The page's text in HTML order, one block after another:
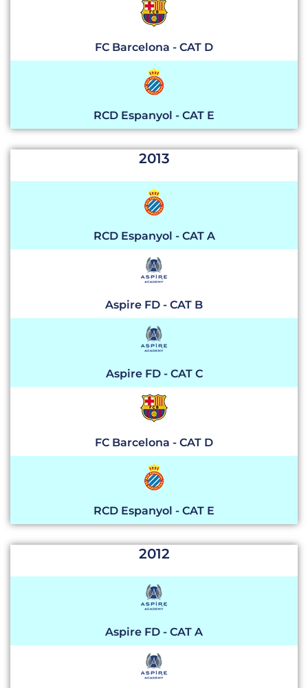
FC Barcelona - CAT D
RCD Espanyol - CAT E
2013
RCD Espanyol - CAT A
Aspire FD - CAT B
Aspire FD - CAT C
FC Barcelona - CAT D
RCD Espanyol - CAT E
2012
Aspire FD - CAT A